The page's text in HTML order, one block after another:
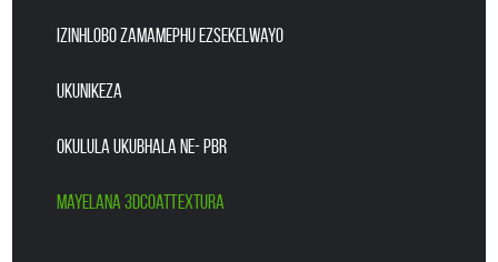
IZINHLOBO ZAMAMEPHU EZsekelwayo
UKUNIKEZA
OKULULA UKUBHALA NE- PBR
Mayelana 3DCoatTextura